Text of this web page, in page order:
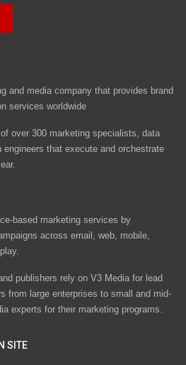
and media company that provides brand
services worldwide
over 300 marketing specialists, data
that execute and orchestrate
based marketing services by
across email, web, mobile,
publishers rely on V3 Media for lead
from large enterprises to small and mid-
experts for their marketing programs.
SITE